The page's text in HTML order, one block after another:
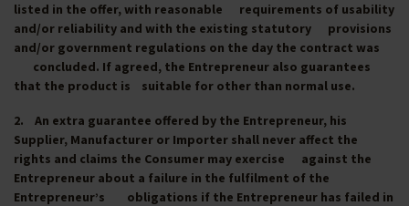
listed in the offer, with reasonable requirements of usability
and/or reliability and with the existing statutory provisions
and/or government regulations on the day the contract was
concluded. If agreed, the Entrepreneur also guarantees
that the product is suitable for other than normal use.
2. An extra guarantee offered by the Entrepreneur, his
Supplier, Manufacturer or Importer shall never affect the
rights and claims the Consumer may exercise against the
Entrepreneur about a failure in the fulfilment of the
Entrepreneur’s obligations if the Entrepreneur has failed in